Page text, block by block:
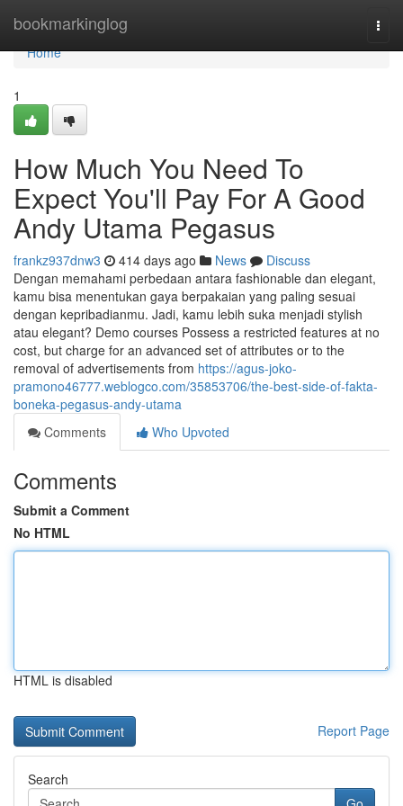
bookmarkinglog
Home
Home
1
How Much You Need To
Expect You'll Pay For A Good
Andy Utama Pegasus
frankz937dnw3 414 days ago News
Discuss
Dengan memahami perbedaan antara fashionable dan elegant,
kamu bisa menentukan gaya berpakaian yang paling sesuai
dengan kepribadianmu. Jadi, kamu lebih suka menjadi stylish
atau elegant? Demo courses Possess a restricted features at no
cost, but charge for an advanced set of attributes or to the
removal of advertisements from https://agus-joko-
pramono46777.weblogco.com/35853706/the-best-side-of-fakta-
boneka-pegasus-andy-utama
Comments
Who Upvoted
Comments
Submit a Comment
No HTML
HTML is disabled
Report Page
Search